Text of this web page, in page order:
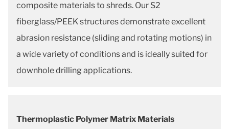
composite materials to shreds. Our S2
fiberglass/PEEK structures demonstrate excellent
abrasion resistance (sliding and rotating motions) in
a wide variety of conditions and is ideally suited for
downhole drilling applications.
Thermoplastic Polymer Matrix Materials